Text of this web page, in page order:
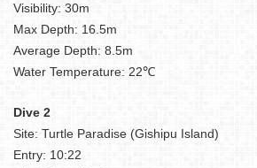
Visibility: 30m
Max Depth: 16.5m
Average Depth: 8.5m
Water Temperature: 22℃
Dive 2
Site: Turtle Paradise (Gishipu Island)
Entry: 10:22